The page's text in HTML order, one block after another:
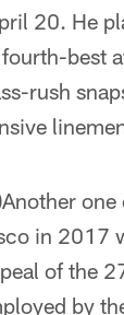
20. He
best
rush
Another
in 2017
of the
by